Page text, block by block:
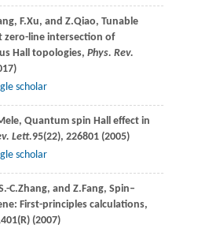
, F.Xu, and Z.Qiao, Tunable
line intersection of
Hall topologies, Phys. Rev.
)
scholar
, Quantum spin Hall effect in
Lett.95(22), 226801 (2005)
scholar
C.Zhang, and Z.Fang, Spin–
First-principles calculations,
(2007)